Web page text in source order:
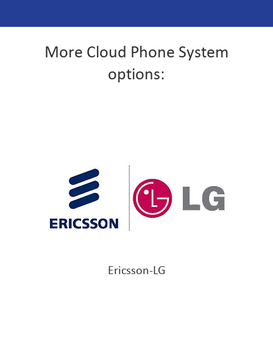
More Cloud Phone System
options:
Ericsson-LG